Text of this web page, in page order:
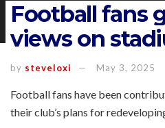
Football fans
views on
by steveloxi May 3, 2025
Football fans have been
their club’s plans for